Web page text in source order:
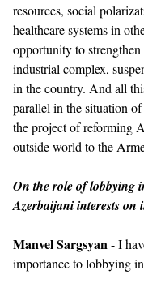
resources, social
healthcare systems in
opportunity to
industrial complex,
in the country. And all
parallel in the situation
the project of reforming
outside world to the
On the role of lobbying
Azerbaijani interests
Manvel Sargsyan- I
importance to lobbying